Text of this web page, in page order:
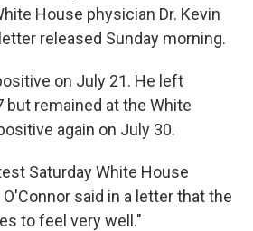
House physician Dr. Kevin
released Sunday morning.
on July 21. He left
but remained at the White
again on July 30.
Saturday White House
said in a letter that the
to feel very well."